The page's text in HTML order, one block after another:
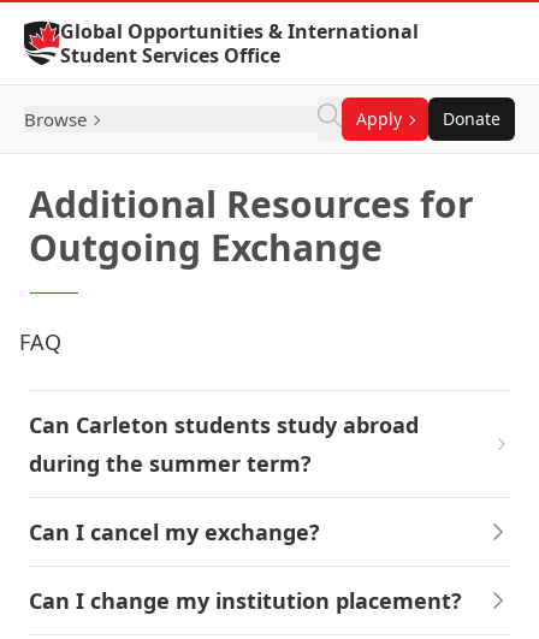
Skip to Content
Global Opportunities & International
Student Services Office
Browse Apply Donate
Additional Resources for
Outgoing Exchange
FAQ
Can Carleton students study abroad
during the summer term?
Can I cancel my exchange?
Can I change my institution placement?